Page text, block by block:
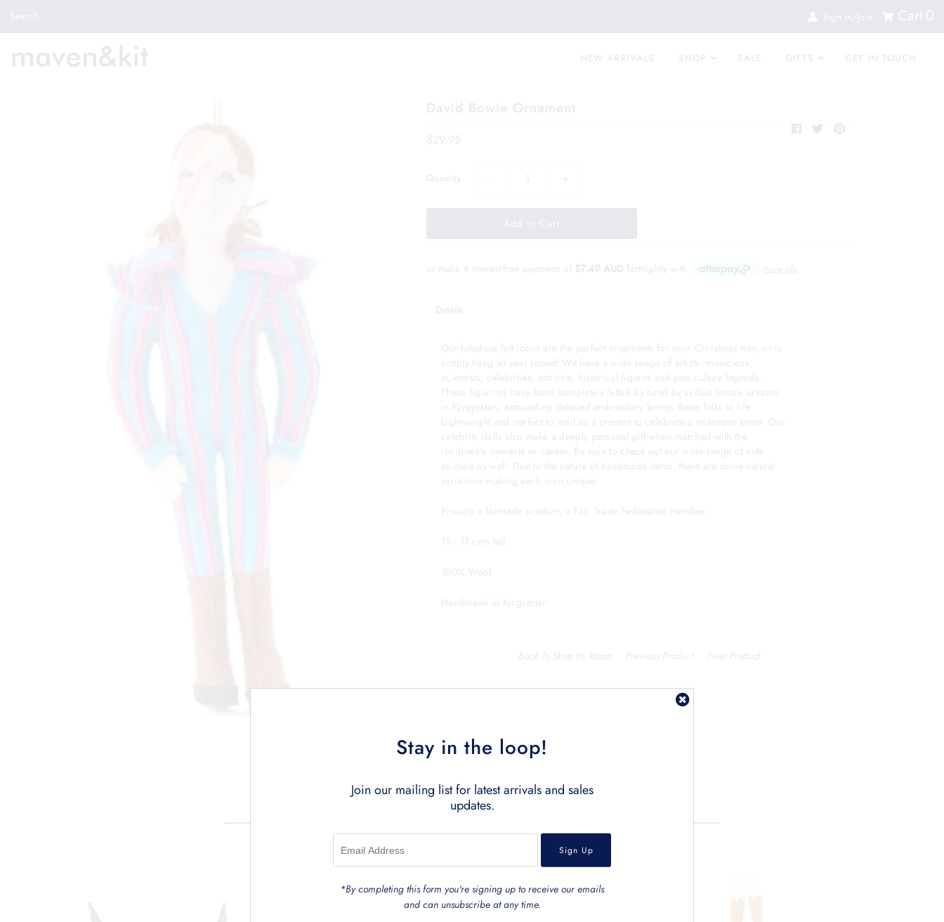
Search Sign in/Join Cart 0
NEW ARRIVALS SHOP SALE GIFTS GET IN TOUCH
David Bowie Ornament
$29.95
Quantity +
or make 4 interest-free payments of $7.49 AUD fortnightly with More info
Details
Our fabulous felt icons are the perfect ornaments for your Christmas tree, or to
simply hang all year round! We have a wide range of artists, musicians,
scientists, celebrities, activists, historical figures and pop culture legends.
These figurines have been completely felted by hand by skilled female artisans
in Kyrgyzstan. Astounding detailed embroidery brings these folks to life.
Lightweight and perfect to mail as a present to celebrate a milestone event. Our
celebrity dolls also make a deeply personal gift when matched with the
recipient's interests or career. Be sure to check out our wide range of cute
animals as well. Due to the nature of handmade items, there are some natural
variations making each icon unique.
Proudly a fairtrade product, a Fair Trade Federation Member.
15 - 17 cms tall.
100% Wool.
Handmade in Kyrgyzstan.
Back To Shop by Room Previous Product Next Product
Stay in the loop!
Join our mailing list for latest arrivals and sales
updates.
*By completing this form you're signing up to receive our emails
and can unsubscribe at any time.